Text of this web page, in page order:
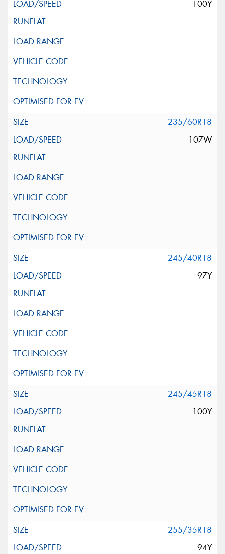
100Y
235/60R18
107W
245/40R18
97Y
245/45R18
100Y
255/35R18
94Y